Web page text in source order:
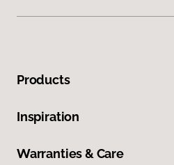
Products
Inspiration
Warranties & Care